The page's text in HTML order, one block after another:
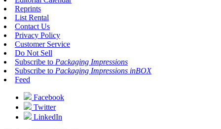
Reprints
List Rental
Contact Us
Privacy Policy
Customer Service
Do Not Sell
Subscribe to Packaging Impressions
Subscribe to Packaging Impressions inBOX
Feed
Facebook
Twitter
LinkedIn